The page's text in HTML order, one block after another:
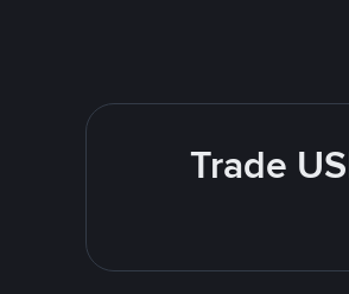
Trade